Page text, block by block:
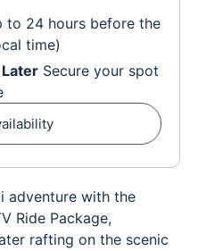
to 24 hours before the
time)
Secure your spot
adventure with the
Ride Package,
rafting on the scenic